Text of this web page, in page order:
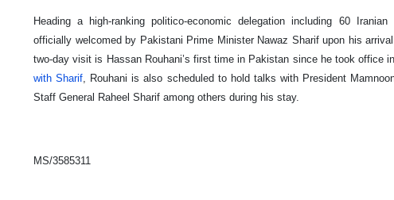
Heading a high-ranking politico-economic delegation including 60 Iranian
officially welcomed by Pakistani Prime Minister Nawaz Sharif upon his
two-day visit is Hassan Rouhani’s first time in Pakistan since he took office
with Sharif , Rouhani is also scheduled to hold talks with President
Staff General Raheel Sharif among others during his stay.
MS/3585311